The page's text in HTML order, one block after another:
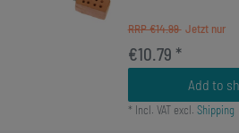
RRP €14.99
€10.79 *
Add to
* Incl. VATexcl. Shipping